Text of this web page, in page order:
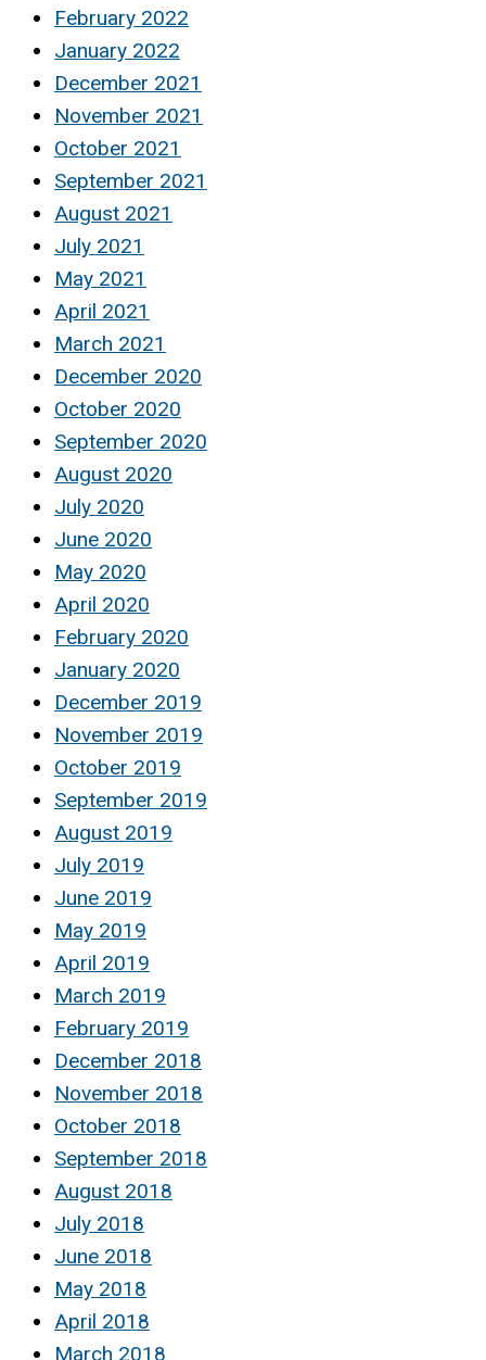
February 2022
January 2022
December 2021
November 2021
October 2021
September 2021
August 2021
July 2021
May 2021
April 2021
March 2021
December 2020
October 2020
September 2020
August 2020
July 2020
June 2020
May 2020
April 2020
February 2020
January 2020
December 2019
November 2019
October 2019
September 2019
August 2019
July 2019
June 2019
May 2019
April 2019
March 2019
February 2019
December 2018
November 2018
October 2018
September 2018
August 2018
July 2018
June 2018
May 2018
April 2018
March 2018